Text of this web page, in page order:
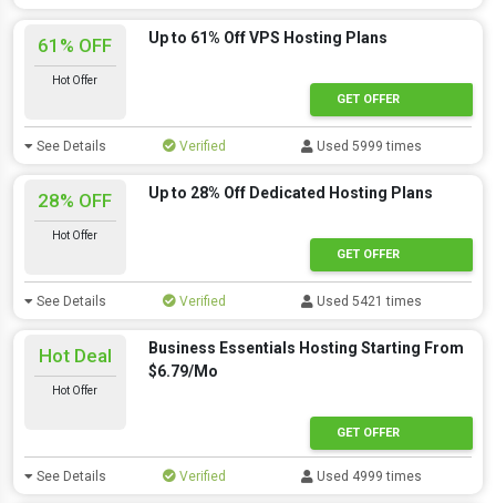
61% OFF
Hot Offer
Up to 61% Off VPS Hosting Plans
GET OFFER
See Details Verified Used 5999 times
28% OFF
Hot Offer
Up to 28% Off Dedicated Hosting Plans
GET OFFER
See Details Verified Used 5421 times
Hot Deal
Hot Offer
Business Essentials Hosting Starting From
$6.79/Mo
GET OFFER
See Details Verified Used 4999 times